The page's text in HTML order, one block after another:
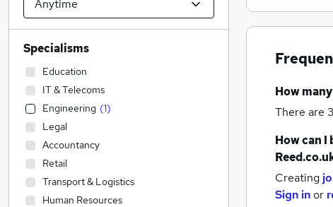
How many
There are 3
How can
Creating
Sign inor
Specialisms
Education
IT & Telecoms
Engineering (1)
Legal
Accountancy
Retail
Transport & Logistics
Human Resources